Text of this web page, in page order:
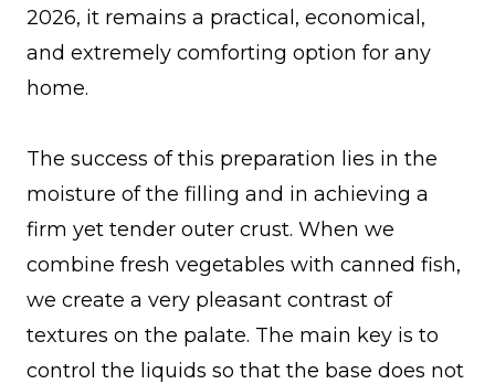
2026, it remains a practical, economical,
and extremely comforting option for any
home.
The success of this preparation lies in the
moisture of the filling and in achieving a
firm yet tender outer crust. When we
combine fresh vegetables with canned fish,
we create a very pleasant contrast of
textures on the palate. The main key is to
control the liquids so that the base does not